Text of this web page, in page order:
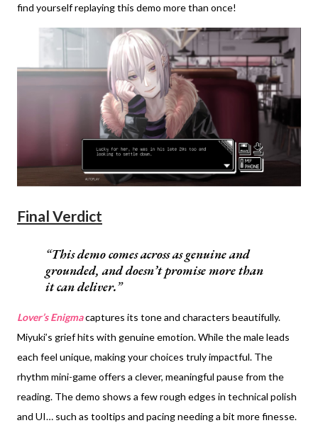
find yourself replaying this demo more than once!
Final Verdict
This demo comes across as genuine and
grounded, and doesn’t promise more than
it can deliver.
Lover’s Enigmacaptures its tone and characters beautifully.
Miyuki’s grief hits with genuine emotion. While the male leads
each feel unique, making your choices truly impactful. The
rhythm mini-game offers a clever, meaningful pause from the
reading. The demo shows a few rough edges in technical polish
and UI… such as tooltips and pacing needing a bit more finesse.